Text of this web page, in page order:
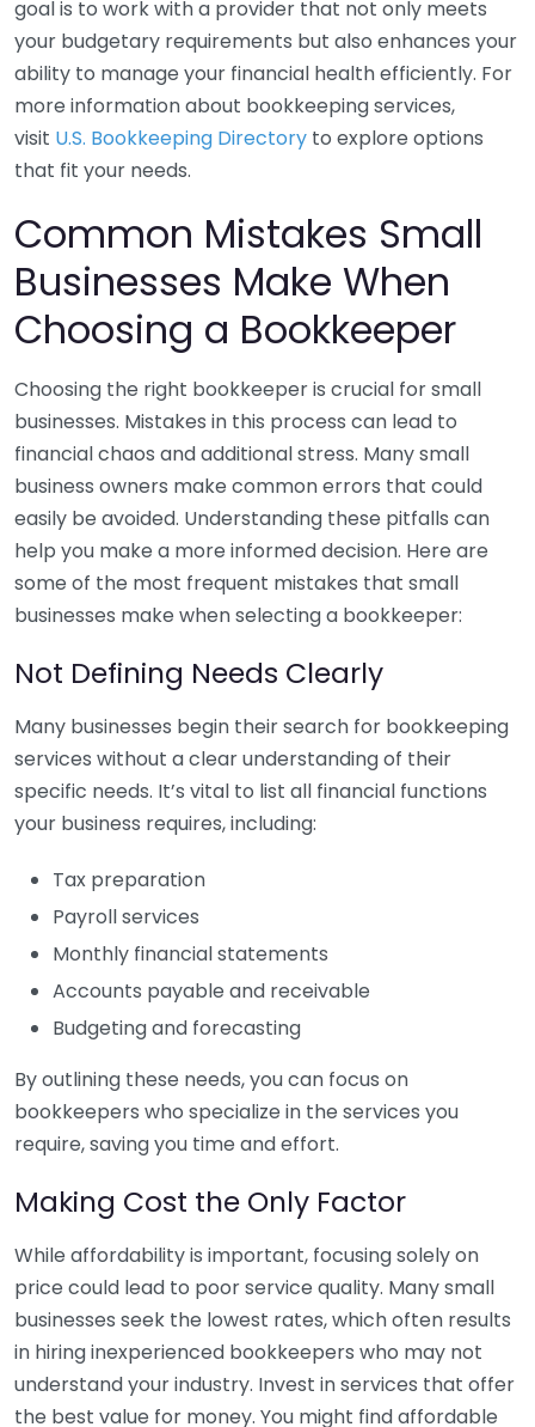
goal is to work with a provider that not only meets
your budgetary requirements but also enhances your
ability to manage your financial health efficiently. For
more information about bookkeeping services,
visit U.S. Bookkeeping Directory to explore options
that fit your needs.
Common Mistakes Small
Businesses Make When
Choosing a Bookkeeper
Choosing the right bookkeeper is crucial for small
businesses. Mistakes in this process can lead to
financial chaos and additional stress. Many small
business owners make common errors that could
easily be avoided. Understanding these pitfalls can
help you make a more informed decision. Here are
some of the most frequent mistakes that small
businesses make when selecting a bookkeeper:
Not Defining Needs Clearly
Many businesses begin their search for bookkeeping
services without a clear understanding of their
specific needs. It’s vital to list all financial functions
your business requires, including:
Tax preparation
Payroll services
Monthly financial statements
Accounts payable and receivable
Budgeting and forecasting
By outlining these needs, you can focus on
bookkeepers who specialize in the services you
require, saving you time and effort.
Making Cost the Only Factor
While affordability is important, focusing solely on
price could lead to poor service quality. Many small
businesses seek the lowest rates, which often results
in hiring inexperienced bookkeepers who may not
understand your industry. Invest in services that offer
the best value for money. You might find affordable